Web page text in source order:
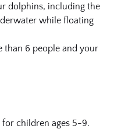
dolphins, including the
while floating
than 6 people and your
for children ages 5-9.